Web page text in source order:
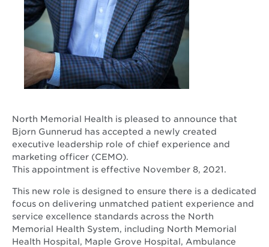
North Memorial Health is pleased to announce that
Bjorn Gunnerud has accepted a newly created
executive leadership role of chief experience and
marketing officer (CEMO).
This appointment is effective November 8, 2021.
This new role is designed to ensure there is a dedicated
focus on delivering unmatched patient experience and
service excellence standards across the North
Memorial Health System, including North Memorial
Health Hospital, Maple Grove Hospital, Ambulance